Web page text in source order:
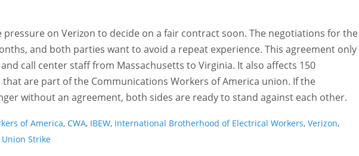
on Verizon to decide on a fair contract soon. The negotiations for the
and both parties want to avoid a repeat experience. This agreement only
call center staff from Massachusetts to Virginia. It also affects 150
that are part of the Communications Workers of America union. If the
without an agreement, both sides are ready to stand against each other.
of America, CWA, IBEW, International Brotherhood of Electrical Workers, Verizon,
Strike